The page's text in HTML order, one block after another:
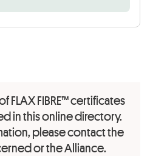
FLAX FIBRE™ certificates
in this online directory.
please contact the
or the Alliance.